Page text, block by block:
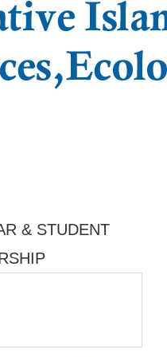
& STUDENT